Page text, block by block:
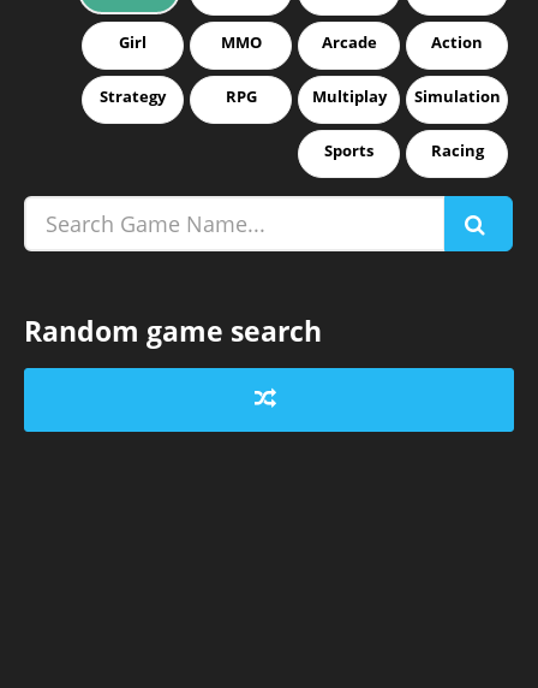
Girl MMO Arcade Action
Strategy RPG Multiplay Simulation
Sports Racing
Random game search